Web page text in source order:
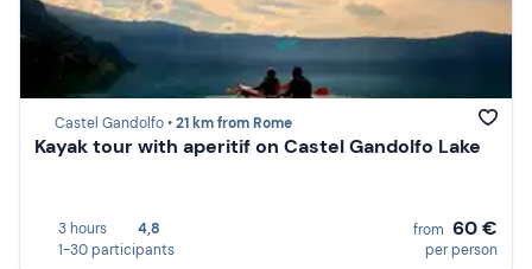
Castel Gandolfo •21 km from Rome
Kayak tour with aperitif on Castel Gandolfo Lake
3 hours
4,8
1-30 participants
from 60 €
per person